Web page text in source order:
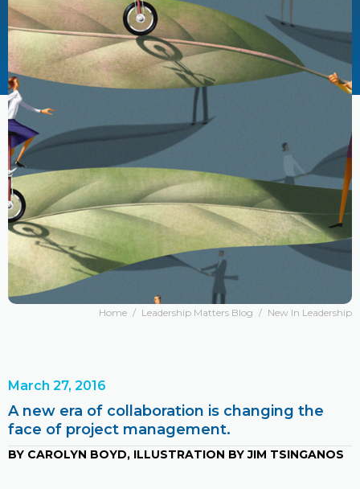
Home / Leadership Matters Blog / New In Leadership
March 27, 2016
A new era of collaboration is changing the
face of project management.
BY CAROLYN BOYD, ILLUSTRATION BY JIM TSINGANOS